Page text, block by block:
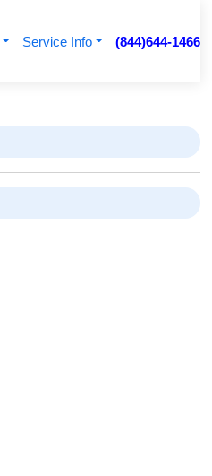
Service Info (844)644-1466